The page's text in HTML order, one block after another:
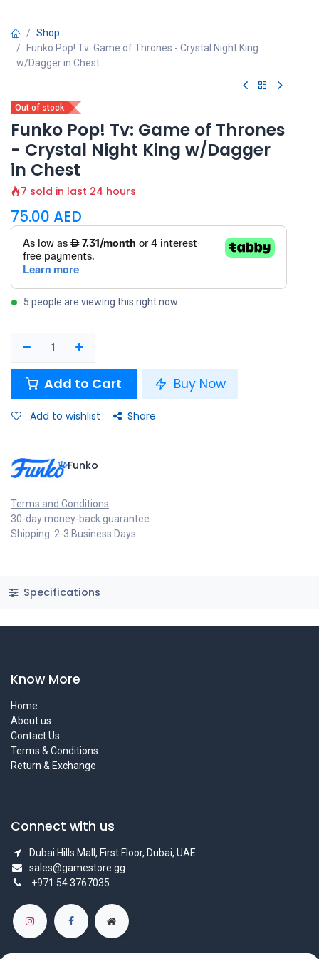
Shop
Funko Pop! Tv: Game of Thrones - Crystal Night King
w/Dagger in Chest
Out of stock
Funko Pop! Tv: Game of Thrones
- Crystal Night King w/Dagger
in Chest
7 sold in last 24 hours
75.00 AED
5 people are viewing this right now
Add to Cart Buy Now
Add to wishlist Share
Funko
Terms and Conditions
30-day money-back guarantee
Shipping: 2-3 Business Days
Specifications
Know More
Home
About us
Contact Us
Terms & Conditions
Return & Exchange
Connect with us
Dubai Hills Mall, First Floor, Dubai, UAE
sales@gamestore.gg
+971 54 3767035